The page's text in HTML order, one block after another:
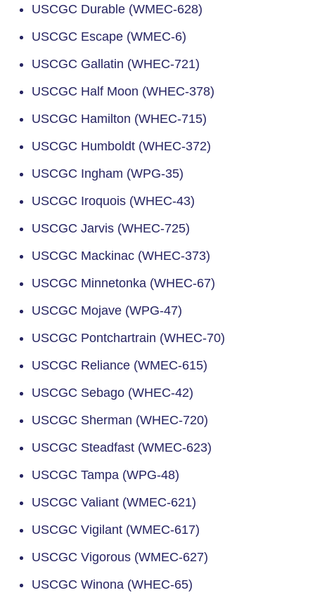
USCGC Durable (WMEC-628)
USCGC Escape (WMEC-6)
USCGC Gallatin (WHEC-721)
USCGC Half Moon (WHEC-378)
USCGC Hamilton (WHEC-715)
USCGC Humboldt (WHEC-372)
USCGC Ingham (WPG-35)
USCGC Iroquois (WHEC-43)
USCGC Jarvis (WHEC-725)
USCGC Mackinac (WHEC-373)
USCGC Minnetonka (WHEC-67)
USCGC Mojave (WPG-47)
USCGC Pontchartrain (WHEC-70)
USCGC Reliance (WMEC-615)
USCGC Sebago (WHEC-42)
USCGC Sherman (WHEC-720)
USCGC Steadfast (WMEC-623)
USCGC Tampa (WPG-48)
USCGC Valiant (WMEC-621)
USCGC Vigilant (WMEC-617)
USCGC Vigorous (WMEC-627)
USCGC Winona (WHEC-65)